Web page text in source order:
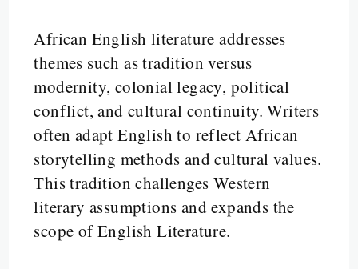
African English literature addresses
themes such as tradition versus
modernity, colonial legacy, political
conflict, and cultural continuity. Writers
often adapt English to reflect African
storytelling methods and cultural values.
This tradition challenges Western
literary assumptions and expands the
scope of English Literature.